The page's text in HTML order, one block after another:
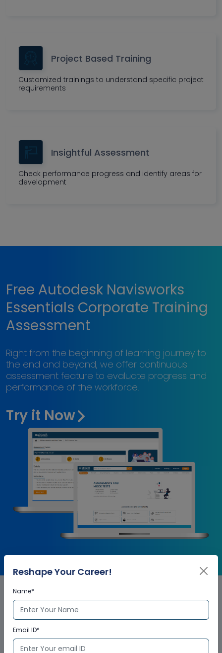
Project Based Training
Customized trainings to understand specific project
requirements
Insightful Assessment
Check performance progress and identify areas for
development
Free Autodesk Navisworks
Essentials Corporate Training
Assessment
Right from the beginning of learning journey to
the end and beyond, we offer continuous
assessment feature to evaluate progress and
performance of the workforce.
Try it Now
Autodesk Navisworks
Essentials Corporate Training
Reshape Your Career!
Name*
Email ID*